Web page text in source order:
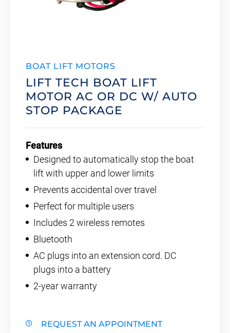
BOAT LIFT MOTORS
LIFT TECH BOAT LIFT
MOTOR AC OR DC W/ AUTO
STOP PACKAGE
Features
Designed to automatically stop the boat
lift with upper and lower limits
Prevents accidental over travel
Perfect for multiple users
Includes 2 wireless remotes
Bluetooth
AC plugs into an extension cord. DC
plugs into a battery
2-year warranty
REQUEST AN APPOINTMENT